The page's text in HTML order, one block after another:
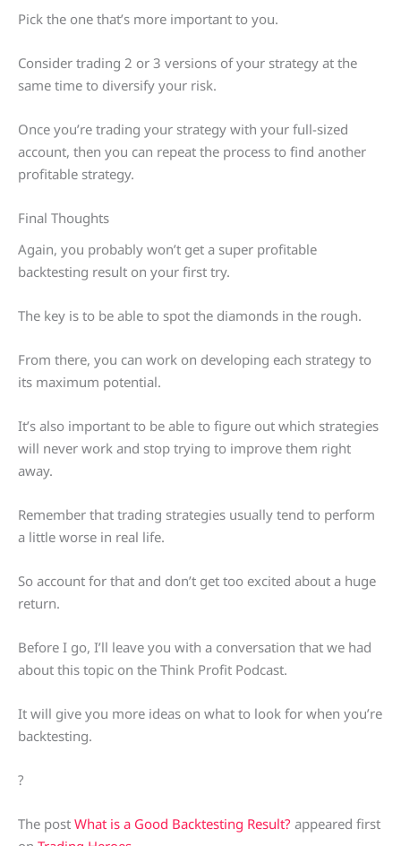
Pick the one that’s more important to you.
Consider trading 2 or 3 versions of your strategy at the
same time to diversify your risk.
Once you’re trading your strategy with your full-sized
account, then you can repeat the process to find another
profitable strategy.
Final Thoughts
Again, you probably won’t get a super profitable
backtesting result on your first try.
The key is to be able to spot the diamonds in the rough.
From there, you can work on developing each strategy to
its maximum potential.
It’s also important to be able to figure out which strategies
will never work and stop trying to improve them right
away.
Remember that trading strategies usually tend to perform
a little worse in real life.
So account for that and don’t get too excited about a huge
return.
Before I go, I’ll leave you with a conversation that we had
about this topic on the Think Profit Podcast.
It will give you more ideas on what to look for when you’re
backtesting.
?
The post What is a Good Backtesting Result? appeared first